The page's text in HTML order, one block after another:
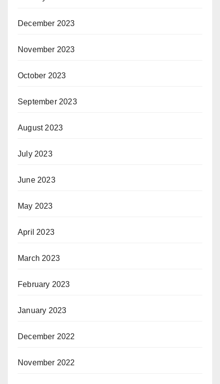
December 2023
November 2023
October 2023
September 2023
August 2023
July 2023
June 2023
May 2023
April 2023
March 2023
February 2023
January 2023
December 2022
November 2022